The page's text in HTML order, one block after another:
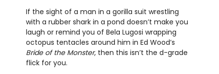
If the sight of a man in a gorilla suit wrestling
with a rubber shark in a pond doesn’t make you
laugh or remind you of Bela Lugosi wrapping
octopus tentacles around him in Ed Wood’s
Bride of the Monster, then this isn’t the d-grade
flick for you.